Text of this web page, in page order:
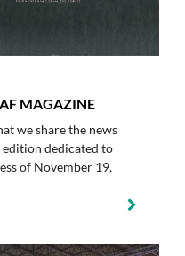
MAGAZINE
we share the news
edition dedicated to
of November 19,